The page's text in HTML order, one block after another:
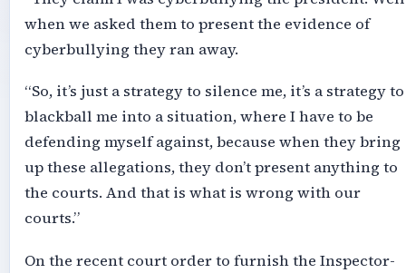
when we asked them to present the evidence of
cyberbullying they ran away.
“So, it’s just a strategy to silence me, it’s a strategy to
blackball me into a situation, where I have to be
defending myself against, because when they bring
up these allegations, they don’t present anything to
the courts. And that is what is wrong with our
courts.”
On the recent court order to furnish the Inspector-